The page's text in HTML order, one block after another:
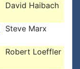
David Haibach
Steve Marx
Robert Loeffler